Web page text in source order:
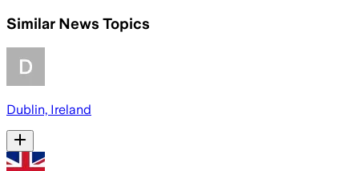
Similar News Topics
Dublin, Ireland